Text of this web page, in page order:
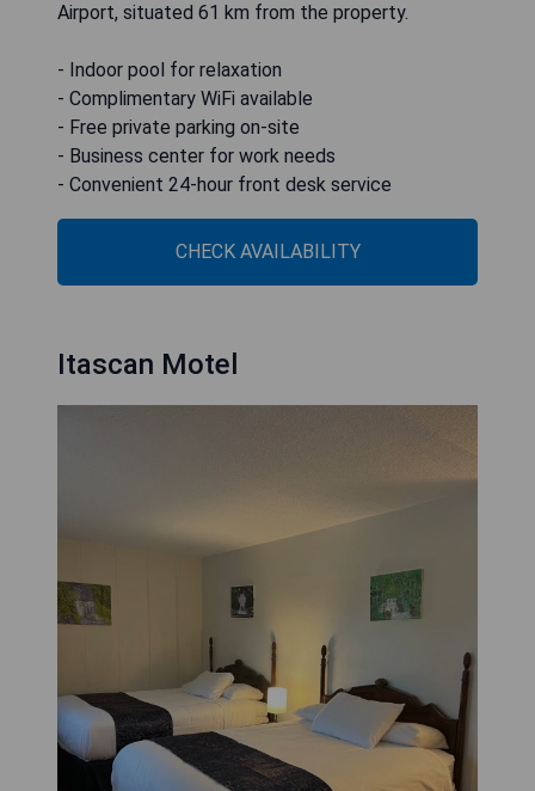
Airport, situated 61 km from the property.
- Indoor pool for relaxation
- Complimentary WiFi available
- Free private parking on-site
- Business center for work needs
- Convenient 24-hour front desk service
CHECK AVAILABILITY
Itascan Motel